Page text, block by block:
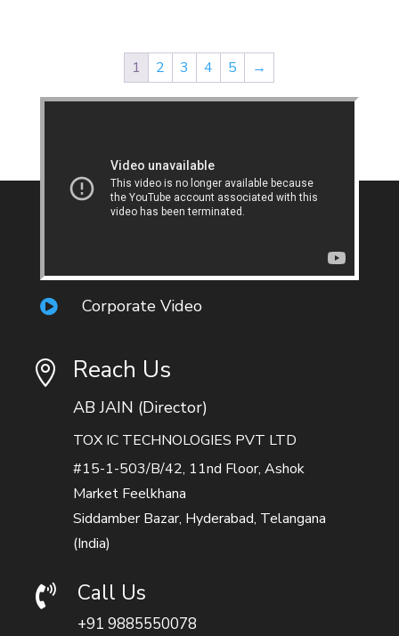
1 2 3 4 5 →
 Corporate Video
 Reach Us
AB JAIN (Director)
TOX IC TECHNOLOGIES PVT LTD
#15-1-503/B/42, 11nd Floor, Ashok
Market Feelkhana
Siddamber Bazar, Hyderabad, Telangana
(India)
 Call Us
+91 9885550078